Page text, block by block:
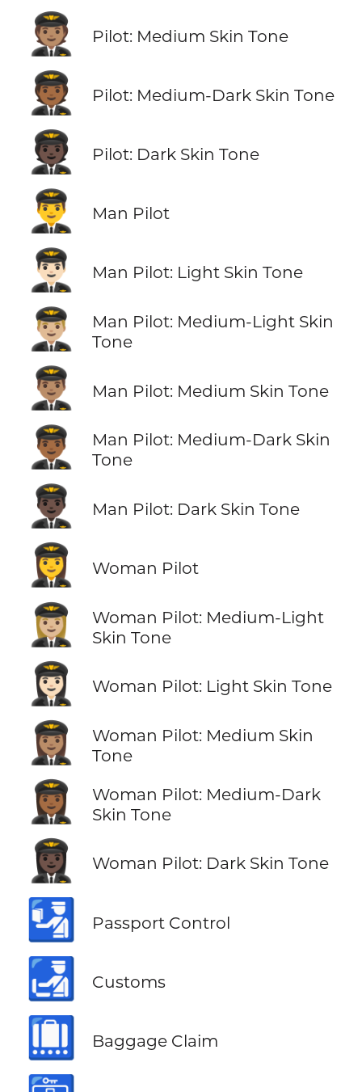
🧑🏽‍✈️ Pilot: Medium Skin Tone
🧑🏾‍✈️ Pilot: Medium-Dark Skin Tone
🧑🏿‍✈️ Pilot: Dark Skin Tone
👨‍✈️ Man Pilot
👨🏻‍✈️ Man Pilot: Light Skin Tone
👨🏼‍✈️
Man Pilot: Medium-Light Skin
Tone
👨🏽‍✈️ Man Pilot: Medium Skin Tone
👨🏾‍✈️
Man Pilot: Medium-Dark Skin
Tone
👨🏿‍✈️ Man Pilot: Dark Skin Tone
👩‍✈️ Woman Pilot
👩🏼‍✈️
Woman Pilot: Medium-Light
Skin Tone
👩🏻‍✈️ Woman Pilot: Light Skin Tone
👩🏽‍✈️
Woman Pilot: Medium Skin
Tone
👩🏾‍✈️
Woman Pilot: Medium-Dark
Skin Tone
👩🏿‍✈️ Woman Pilot: Dark Skin Tone
🛂 Passport Control
🛃 Customs
🛄 Baggage Claim